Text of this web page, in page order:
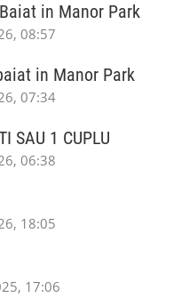
in Manor Park
08:57
in Manor Park
07:34
SAU 1 CUPLU
06:38
18:05
17:06